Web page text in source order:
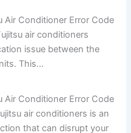
Air Conditioner Error Code
air conditioners
issue between the
This...
Air Conditioner Error Code
air conditioners is an
that can disrupt your